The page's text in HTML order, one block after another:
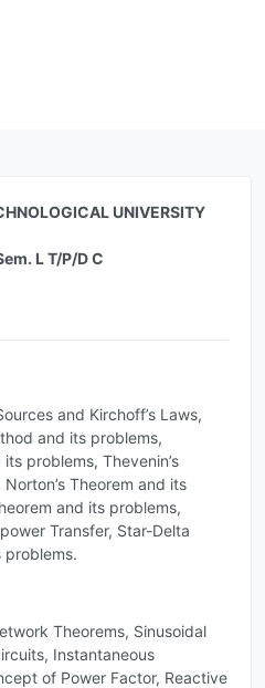
UNIVERSITY
L T/P/D C
and Kirchoff’s Laws,
and its problems,
problems, Thevenin’s
Theorem and its
and its problems,
Transfer, Star-Delta
problems.
Theorems, Sinusoidal
Instantaneous
of Power Factor, Reactive